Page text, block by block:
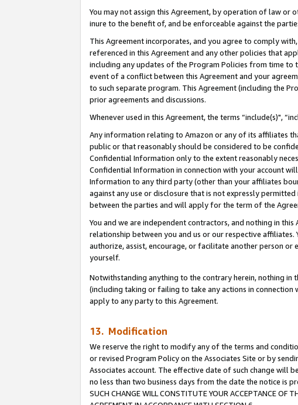
You may not assign this Agreement, by operation of law
inure to the benefit of, and be enforceable against the
This Agreement incorporates, and you agree to comply
referenced in this Agreement and any other policies that
including any updates of the Program Policies from time to
event of a conflict between this Agreement and your
to such separate program. This Agreement (including the
prior agreements and discussions.
Whenever used in this Agreement, the terms “include(s)",
Any information relating to Amazon or any of its affiliates
public or that reasonably should be considered to be
Confidential Information only to the extent reasonably
Confidential Information in connection with your account
Information to any third party (other than your affiliates
against any use or disclosure that is not expressly
between the parties and will apply for the term of the
You and we are independent contractors, and nothing in
relationship between you and us or our respective
authorize, assist, encourage, or facilitate another person
yourself.
Notwithstanding anything to the contrary herein, nothing in
(including taking or failing to take any actions in connection
apply to any party to this Agreement.
13. Modification
We reserve the right to modify any of the terms and
or revised Program Policy on the Associates Site or by
Associates account. The effective date of such change will
no less than two business days from the date the notice is
SUCH CHANGE WILL CONSTITUTE YOUR ACCEPTANCE OF